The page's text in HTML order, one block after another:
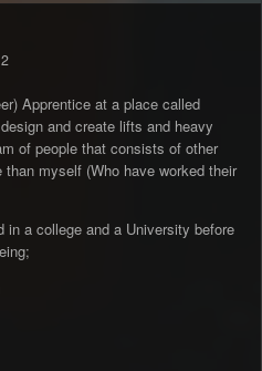
Apprentice at a place called
and create lifts and heavy
of people that consists of other
myself (Who have worked their
a college and a University before